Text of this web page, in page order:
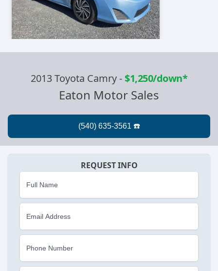
2013 Toyota Camry-$1,250/down*
Eaton Motor Sales
REQUEST INFO
Full Name
Email Address
Phone Number